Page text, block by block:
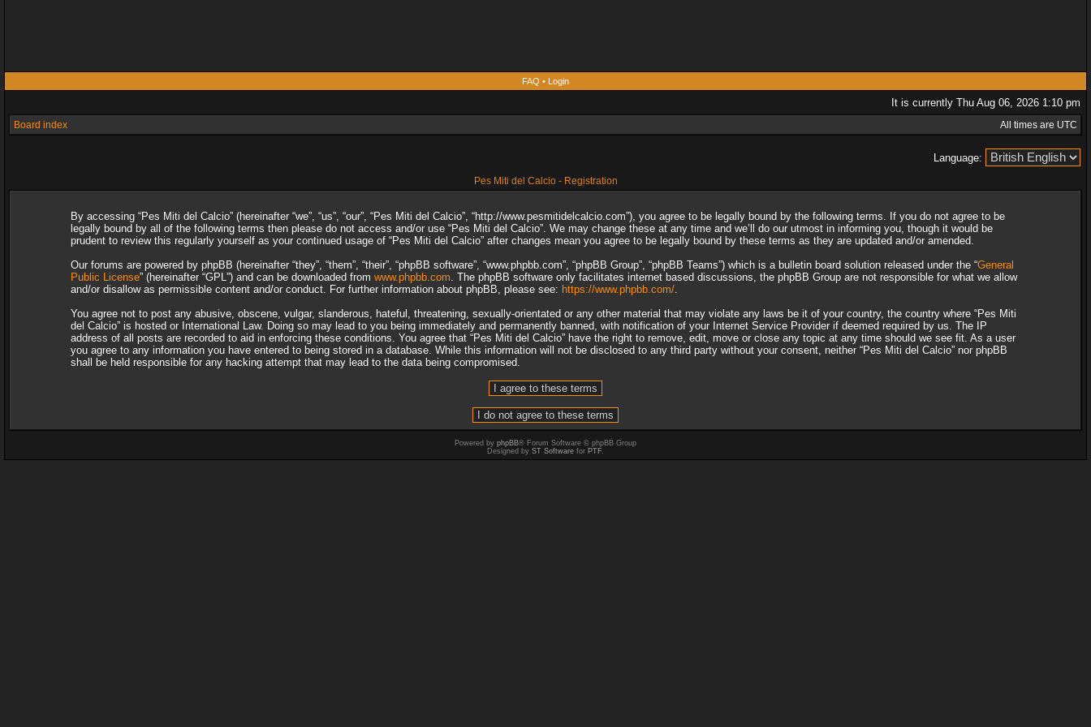
FAQ • Login
It is currently Thu Aug 06, 2026 1:10 pm
Board index All times are UTC
Language:
Pes Miti del Calcio - Registration
By accessing “Pes Miti del Calcio” (hereinafter “we”, “us”, “our”, “Pes Miti del Calcio”, “http://www.pesmitidelcalcio.com”), you agree to be legally bound by the following terms. If you do not agree to be
legally bound by all of the following terms then please do not access and/or use “Pes Miti del Calcio”. We may change these at any time and we’ll do our utmost in informing you, though it would be
prudent to review this regularly yourself as your continued usage of “Pes Miti del Calcio” after changes mean you agree to be legally bound by these terms as they are updated and/or amended.
Our forums are powered by phpBB (hereinafter “they”, “them”, “their”, “phpBB software”, “www.phpbb.com”, “phpBB Group”, “phpBB Teams”) which is a bulletin board solution released under the “General
Public License” (hereinafter “GPL”) and can be downloaded from www.phpbb.com. The phpBB software only facilitates internet based discussions, the phpBB Group are not responsible for what we allow
and/or disallow as permissible content and/or conduct. For further information about phpBB, please see: https://www.phpbb.com/.
You agree not to post any abusive, obscene, vulgar, slanderous, hateful, threatening, sexually-orientated or any other material that may violate any laws be it of your country, the country where “Pes Miti
del Calcio” is hosted or International Law. Doing so may lead to you being immediately and permanently banned, with notification of your Internet Service Provider if deemed required by us. The IP
address of all posts are recorded to aid in enforcing these conditions. You agree that “Pes Miti del Calcio” have the right to remove, edit, move or close any topic at any time should we see fit. As a user
you agree to any information you have entered to being stored in a database. While this information will not be disclosed to any third party without your consent, neither “Pes Miti del Calcio” nor phpBB
shall be held responsible for any hacking attempt that may lead to the data being compromised.
Powered by phpBB® Forum Software © phpBB Group
Designed by ST Software for PTF.